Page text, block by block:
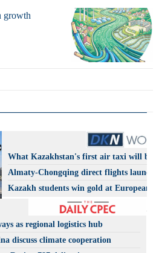
growth
What Kazakhstan's first air taxi will be
Almaty-Chongqing direct flights
Kazakh students win gold at European
as regional logistics hub
discuss climate cooperation